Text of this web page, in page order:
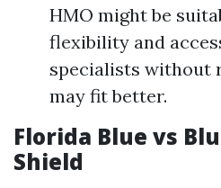
HMO might be
flexibility and
specialists without
may fit better.
Florida Blue vs
Shield